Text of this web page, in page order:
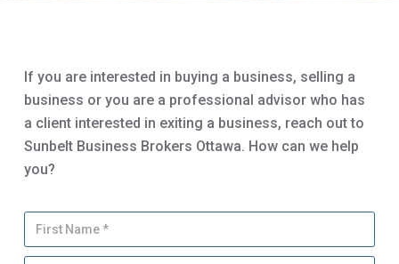
If you are interested in buying a business, selling a
business or you are a professional advisor who has
a client interested in exiting a business, reach out to
Sunbelt Business Brokers Ottawa. How can we help
you?
Y
u